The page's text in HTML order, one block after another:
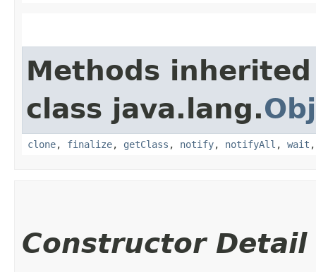
Methods
class java.lang.
clone, finalize, getClass , notify, notifyAll , wait
Constructor Detail